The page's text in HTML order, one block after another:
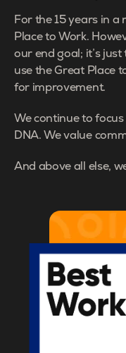
For the 15 years in a
Place to Work.
our end goal; it’s
use the Great Place
for improvement.
We continue to
DNA. We value
And above all else,